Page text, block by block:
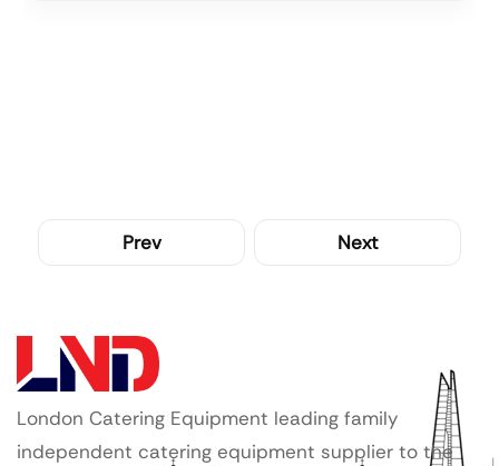
Prev Next
London Catering Equipment leading family
independent catering equipment supplier to the